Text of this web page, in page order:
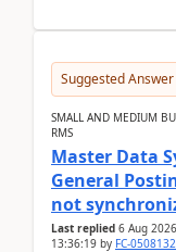
Suggested Answer
SMALL AND MEDIUM
RMS
Master Data
General
not
Last replied 6 Aug
13:36:19 by FC-